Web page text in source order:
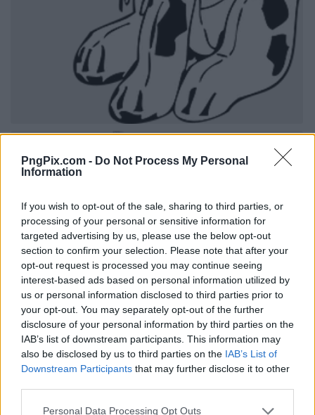
PngPix.com - Do Not Process My Personal
Information
If you wish to opt-out of the sale, sharing to third parties, or
processing of your personal or sensitive information for
targeted advertising by us, please use the below opt-out
section to confirm your selection. Please note that after your
opt-out request is processed you may continue seeing
interest-based ads based on personal information utilized by
us or personal information disclosed to third parties prior to
your opt-out. You may separately opt-out of the further
disclosure of your personal information by third parties on the
IAB’s list of downstream participants. This information may
also be disclosed by us to third parties on the IAB’s List of
Downstream Participants that may further disclose it to other
Personal Data Processing Opt Outs